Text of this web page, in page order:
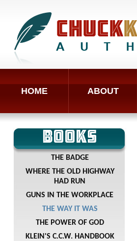
HOME ABOUT
BOOKS
THE BADGE
WHERE THE OLD HIGHWAY
HAD RUN
GUNS IN THE WORKPLACE
THE WAY IT WAS
THE POWER OF GOD
KLEIN'S C.C.W. HANDBOOK